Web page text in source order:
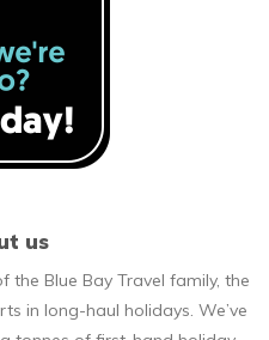
us
the Blue Bay Travel family, the
in long-haul holidays. We’ve